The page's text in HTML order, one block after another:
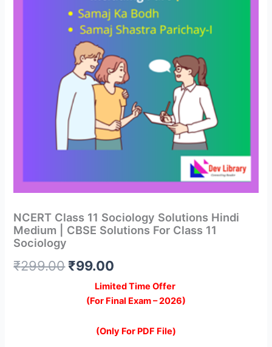
NCERT Class 11 Sociology Solutions Hindi
Medium | CBSE Solutions For Class 11
Sociology
₹299.00 Original
price
was:
₹299.00.
₹99.00
price
is:
₹99.00.
Limited Time Offer
(For Final Exam – 2026)
(Only For PDF File)